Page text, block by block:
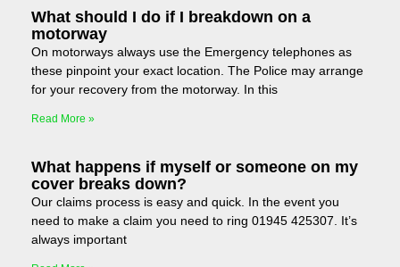
What should I do if I breakdown on a
motorway
On motorways always use the Emergency telephones as
these pinpoint your exact location. The Police may arrange
for your recovery from the motorway. In this
Read More »
What happens if myself or someone on my
cover breaks down?
Our claims process is easy and quick. In the event you
need to make a claim you need to ring 01945 425307. It’s
always important